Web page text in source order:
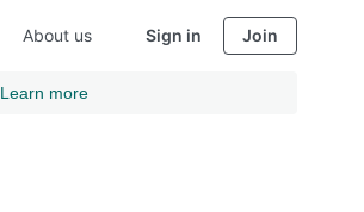
About us Sign in Join
Learn more